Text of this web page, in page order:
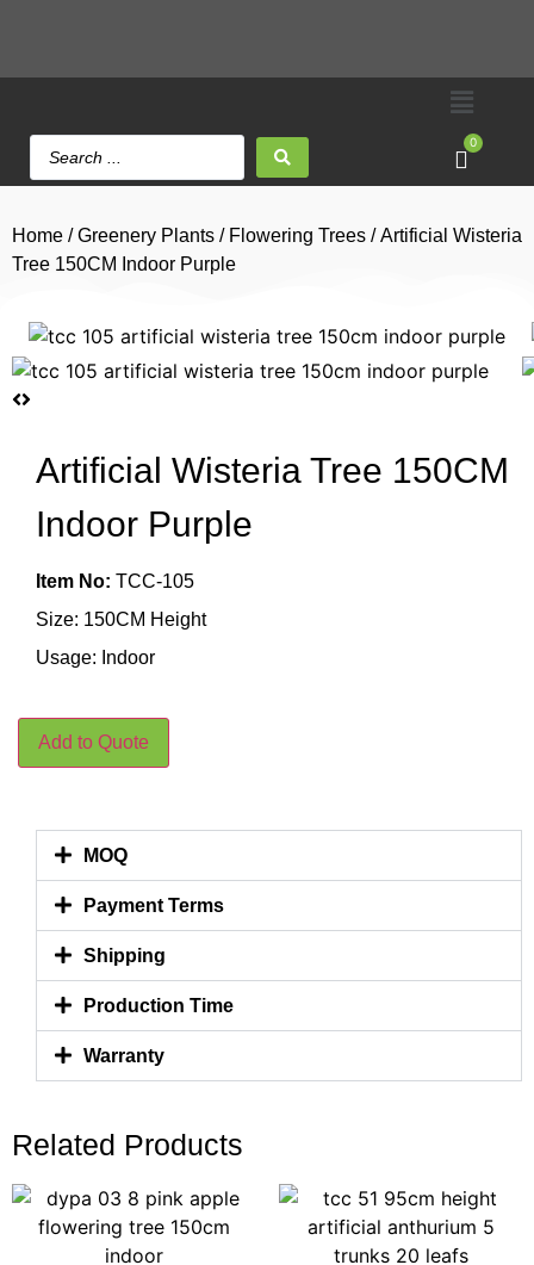
0
Home /Greenery Plants / Flowering Trees / Artificial Wisteria
Tree 150CM Indoor Purple
Artificial Wisteria Tree 150CM
Indoor Purple
Item No: TCC-105
Size: 150CM Height
Usage: Indoor
Add to Quote
MOQ
Payment Terms
Shipping
Production Time
Warranty
Related Products